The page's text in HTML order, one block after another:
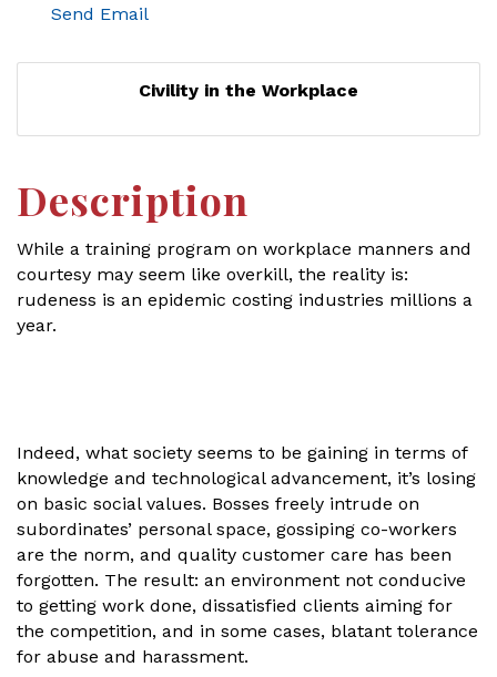
Send Email
Civility in the Workplace
Description
While a training program on workplace manners and
courtesy may seem like overkill, the reality is:
rudeness is an epidemic costing industries millions a
year.
Indeed, what society seems to be gaining in terms of
knowledge and technological advancement, it’s losing
on basic social values. Bosses freely intrude on
subordinates’ personal space, gossiping co-workers
are the norm, and quality customer care has been
forgotten. The result: an environment not conducive
to getting work done, dissatisfied clients aiming for
the competition, and in some cases, blatant tolerance
for abuse and harassment.